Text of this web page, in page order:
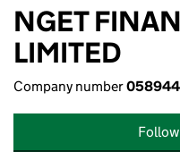
NGET
LIMITED
Company number